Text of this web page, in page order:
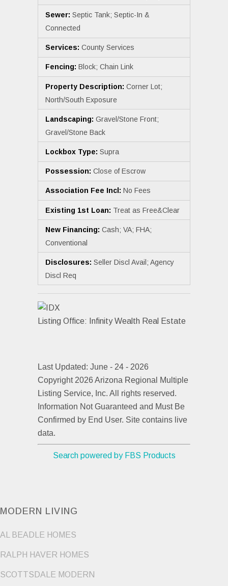
Sewer: Septic Tank; Septic-In &
Connected
Services: County Services
Fencing: Block; Chain Link
Property Description: Corner Lot;
North/South Exposure
Landscaping: Gravel/Stone Front;
Gravel/Stone Back
Lockbox Type: Supra
Possession: Close of Escrow
Association Fee Incl: No Fees
Existing 1st Loan: Treat as Free&Clear
New Financing: Cash; VA; FHA;
Conventional
Disclosures: Seller Discl Avail; Agency
Discl Req
Listing Office: Infinity Wealth Real Estate
Last Updated: June - 24 - 2026
Copyright 2026 Arizona Regional Multiple
Listing Service, Inc. All rights reserved.
Information Not Guaranteed and Must Be
Confirmed by End User. Site contains live
data.
Search powered by FBS Products
MODERN LIVING
AL BEADLE HOMES
RALPH HAVER HOMES
SCOTTSDALE MODERN